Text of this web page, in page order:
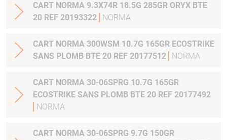
CART NORMA 9.3X74R 18.5G 285GR ORYX BTE
20 REF 20193322
NORMA
CART NORMA 300WSM 10.7G 165GR ECOSTRIKE
SANS PLOMB BTE 20 REF 20177512
NORMA
CART NORMA 30-06SPRG 10.7G 165GR
ECOSTRIKE SANS PLOMB BTE 20 REF 20177492
NORMA
CART NORMA 30-06SPRG 9.7G 150GR